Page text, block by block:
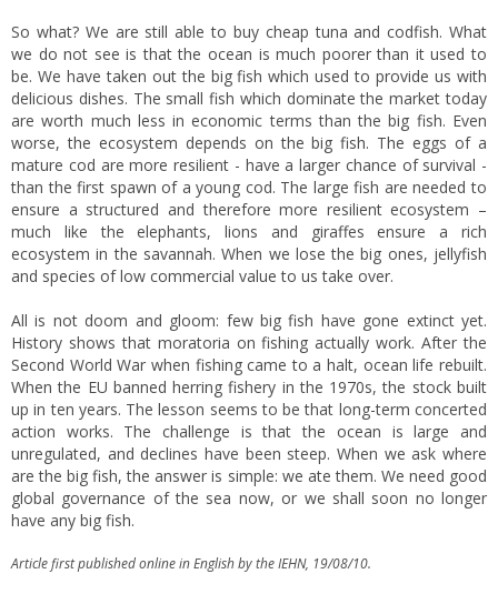
So what? We are still able to buy cheap tuna and codfish. What
we do not see is that the ocean is much poorer than it used to
be. We have taken out the big fish which used to provide us with
delicious dishes. The small fish which dominate the market today
are worth much less in economic terms than the big fish. Even
worse, the ecosystem depends on the big fish. The eggs of a
mature cod are more resilient - have a larger chance of survival -
than the first spawn of a young cod. The large fish are needed to
ensure a structured and therefore more resilient ecosystem –
much like the elephants, lions and giraffes ensure a rich
ecosystem in the savannah. When we lose the big ones, jellyfish
and species of low commercial value to us take over.
All is not doom and gloom: few big fish have gone extinct yet.
History shows that moratoria on fishing actually work. After the
Second World War when fishing came to a halt, ocean life rebuilt.
When the EU banned herring fishery in the 1970s, the stock built
up in ten years. The lesson seems to be that long-term concerted
action works. The challenge is that the ocean is large and
unregulated, and declines have been steep. When we ask where
are the big fish, the answer is simple: we ate them. We need good
global governance of the sea now, or we shall soon no longer
have any big fish.
Article first published online in English by the IEHN, 19/08/10.